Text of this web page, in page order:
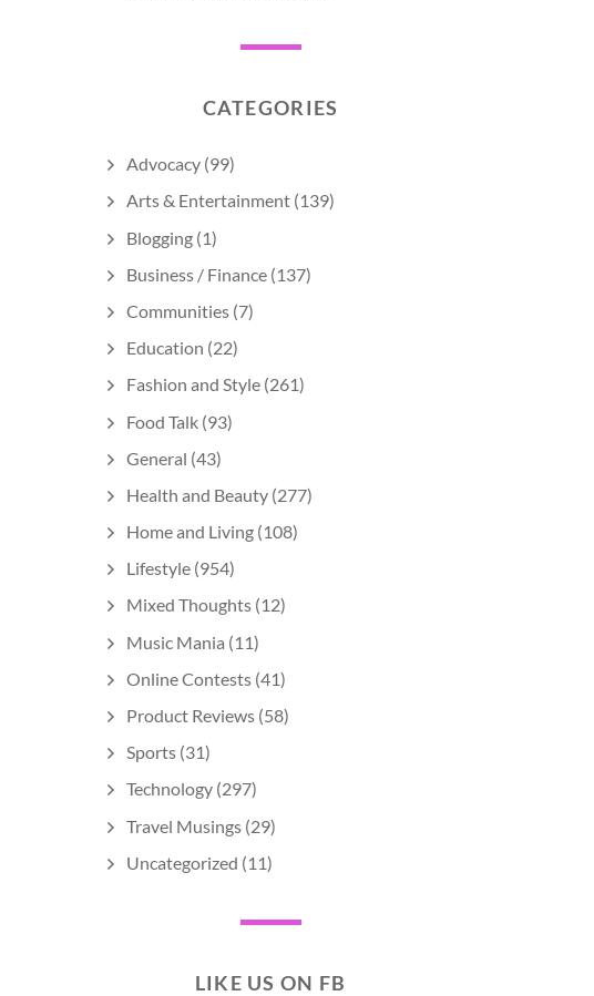
CATEGORIES
Advocacy (99)
Arts & Entertainment (139)
Blogging (1)
Business / Finance (137)
Communities (7)
Education (22)
Fashion and Style (261)
Food Talk (93)
General (43)
Health and Beauty (277)
Home and Living (108)
Lifestyle (954)
Mixed Thoughts (12)
Music Mania (11)
Online Contests (41)
Product Reviews (58)
Sports (31)
Technology (297)
Travel Musings (29)
Uncategorized (11)
LIKE US ON FB